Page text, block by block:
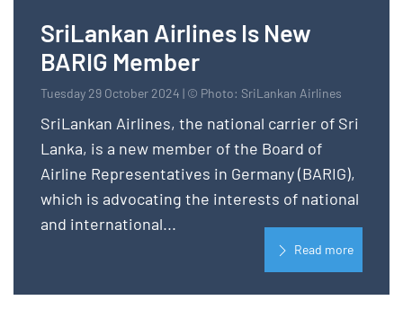
SriLankan Airlines Is New
BARIG Member
Tuesday 29 October 2024 | © Photo: SriLankan Airlines
SriLankan Airlines, the national carrier of Sri
Lanka, is a new member of the Board of
Airline Representatives in Germany (BARIG),
which is advocating the interests of national
and international...
Read more